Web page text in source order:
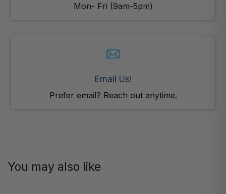
Mon- Fri (9am-5pm)
Email Us!
Prefer email? Reach out anytime.
You may also like